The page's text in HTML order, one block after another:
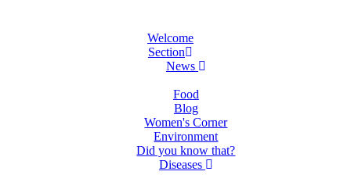
Welcome
Section
News
Food
Blog
Women's Corner
Environment
Did you know that?
Diseases